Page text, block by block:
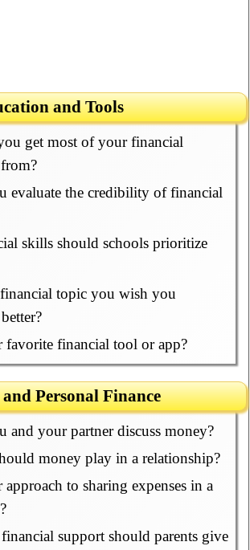
and Tools
get most of your financial
evaluate the credibility of financial
skills should schools prioritize
topic you wish you
favorite financial tool or app?
Personal Finance
and your partner discuss money?
money play in a relationship?
to sharing expenses in a
support should parents give